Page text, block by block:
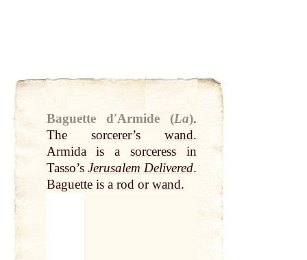
Baguette dʹArmide (La).
The sorcerer’s wand.
Armida is a sorceressin
Tasso’s Jerusalem Delivered.
Baguette is a rodorwand.